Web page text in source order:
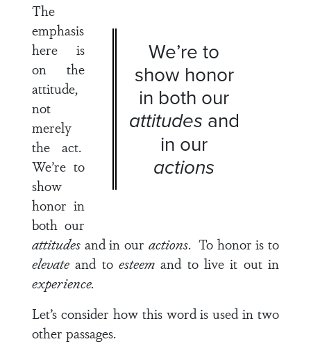
We’re to
show honor
in both our
attitudes and
in our
actions
The
emphasis
here is
on the
attitude,
not
merely
the act.
We’re to
show
honor in
both our
attitudes and in our actions. To honor is to
elevate and to esteem and to live it out in
experience.
Let’s consider how this word is used in two
other passages.